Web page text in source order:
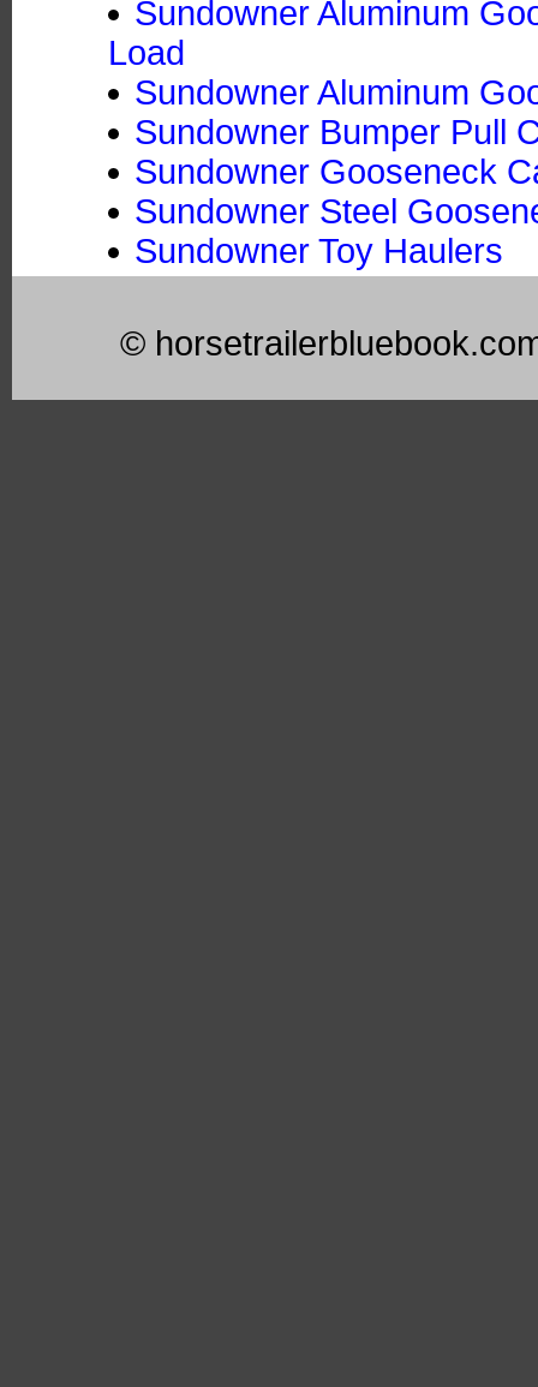
Sundowner Aluminum
Load
Sundowner Aluminum
Sundowner Bumper Pull
Sundowner Gooseneck
Sundowner Steel
Sundowner Toy Haulers
©